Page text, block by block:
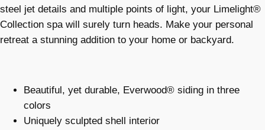
steel jet details and multiple points of light, your Limelight®
Collection spa will surely turn heads. Make your personal
retreat a stunning addition to your home or backyard.
Beautiful, yet durable, Everwood® siding in three
colors
Uniquely sculpted shell interior